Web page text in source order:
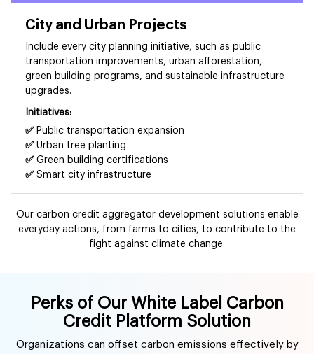
City and Urban Projects
Include every city planning initiative, such as public
transportation improvements, urban afforestation,
green building programs, and sustainable infrastructure
upgrades.
Initiatives:
✅ Public transportation expansion
✅ Urban tree planting
✅ Green building certifications
✅ Smart city infrastructure
Our carbon credit aggregator development solutions enable
everyday actions, from farms to cities, to contribute to the
fight against climate change.
Perks of Our White Label Carbon
Credit Platform Solution
Organizations can offset carbon emissions effectively by